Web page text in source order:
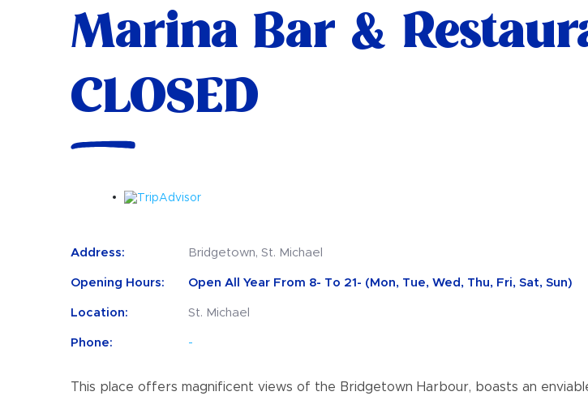
Marina Bar &
CLOSED
Address: Bridgetown, St. Michael
Opening Hours: Open All Year From 8- To 21- (Mon, Tue, Wed, Thu, Fri, Sat, Sun)
Location: St. Michael
Phone: -
This place offers magnificent views of the Bridgetown Harbour, boasts an